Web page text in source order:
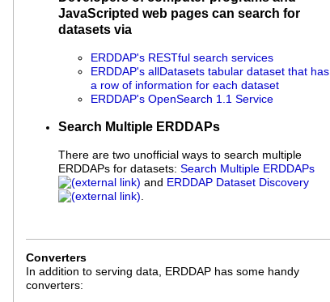
JavaScripted web pages can search for
datasets via
ERDDAP's RESTful search services
ERDDAP's allDatasets tabular dataset that has
a row of information for each dataset
ERDDAP's OpenSearch 1.1 Service
Search Multiple ERDDAPs
There are two unofficial ways to search multiple
ERDDAPs for datasets: Search Multiple ERDDAPs
and ERDDAP Dataset Discovery
Converters
In addition to serving data, ERDDAP has some handy
converters: